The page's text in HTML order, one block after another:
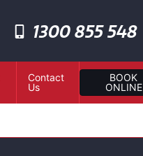
1300 855 548
Contact
Us
BOOK
ONLINE